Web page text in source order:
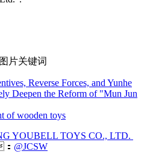
Reverse Forces, and Yunhe
Deepen the Reform of "Mun Jun
of wooden toys
YOUBELL TOYS CO., LTD.
@JCSW